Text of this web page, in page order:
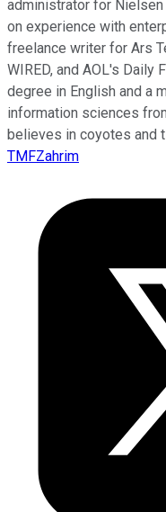
administrator for Nielsen
on experience with
freelance writer for Ars
WIRED, and AOL's Daily
degree in English and a
information sciences
believes in coyotes and
TMFZahrim